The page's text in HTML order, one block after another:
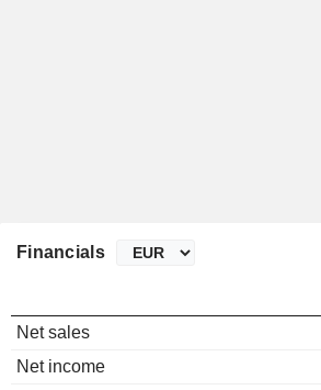
Financials
Net sales
Net income